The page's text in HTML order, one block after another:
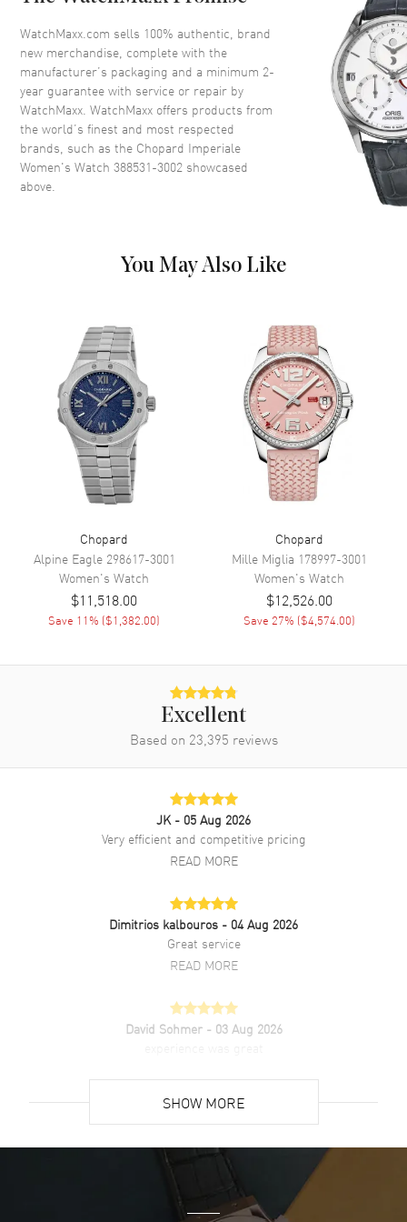
Movement
Movement Automatic Self Winding
Band
Tang Buckle
Additional Information
Water Resistant 50 Meters - 150 Feet
Warranty 2 Year WatchMaxx Warranty
Also Known As 388531-3002
Brand New Authentic Chopard Imperiale Women's Watch Model
388531-3002. Stainless Steel case with Alligator/Crocodile Leather
Black strap. Tang Buckle clasp. Silver dial. Automatic Self Winding
Case thickness: 9.35mm. Solid case back. 50 Meters - 150 Feet
water resistant. 2-year WatchMaxx warranty.
WatchMaxx.com sells 100% authentic, brand
new merchandise, complete with the
manufacturer’s packaging and a minimum 2-
year guarantee with service or repair by
WatchMaxx. WatchMaxx offers products from
the world’s finest and most respected
brands, such as the Chopard Imperiale
Women's Watch 388531-3002 showcased
above.
You May Also Like
Chopard
Alpine Eagle 298617-3001
Women's Watch
$11,518.00
Save 11% ($1,382.00)
Chopard
Mille Miglia 178997-3001
Women's Watch
$12,526.00
Save 27% ($4,574.00)
Excellent
Based on 23,395 reviews
JK - 05 Aug 2026
Very efficient and competitive pricing
READ MORE
Dimitrios kalbouros - 04 Aug 2026
Great service
READ MORE
David Sohmer - 03 Aug 2026
Super easy- great website!
READ MORE
SHOW MORE